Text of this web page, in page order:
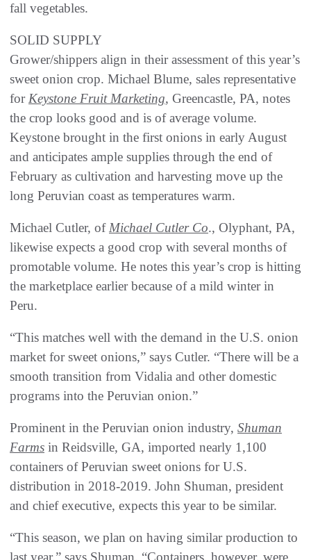
fall vegetables.
SOLID SUPPLY
Grower/shippers align in their assessment of this year’s
sweet onion crop. Michael Blume, sales representative
forKeystone Fruit Marketing, Greencastle, PA, notes
the crop looks good and is of average volume.
Keystone brought in the first onions in early August
and anticipates ample supplies through the end of
February as cultivation and harvesting move up the
long Peruvian coast as temperatures warm.
Michael Cutler, ofMichael Cutler Co., Olyphant, PA,
likewise expects a good crop with several months of
promotable volume. He notes this year’s crop is hitting
the marketplace earlier because of a mild winter in
Peru.
“This matches well with the demand in the U.S. onion
market for sweet onions,” says Cutler. “There will be a
smooth transition from Vidalia and other domestic
programs into the Peruvian onion.”
Prominent in the Peruvian onion industry, Shuman
Farms in Reidsville, GA, imported nearly 1,100
containers of Peruvian sweet onions for U.S.
distribution in 2018-2019. John Shuman, president
and chief executive, expects this year to be similar.
“This season, we plan on having similar production to
last year,” says Shuman. “Containers, however, were